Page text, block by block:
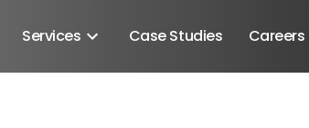
Services Case Studies Careers